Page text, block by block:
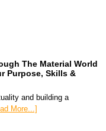
The Material World
Purpose, Skills &
and building a
More...]